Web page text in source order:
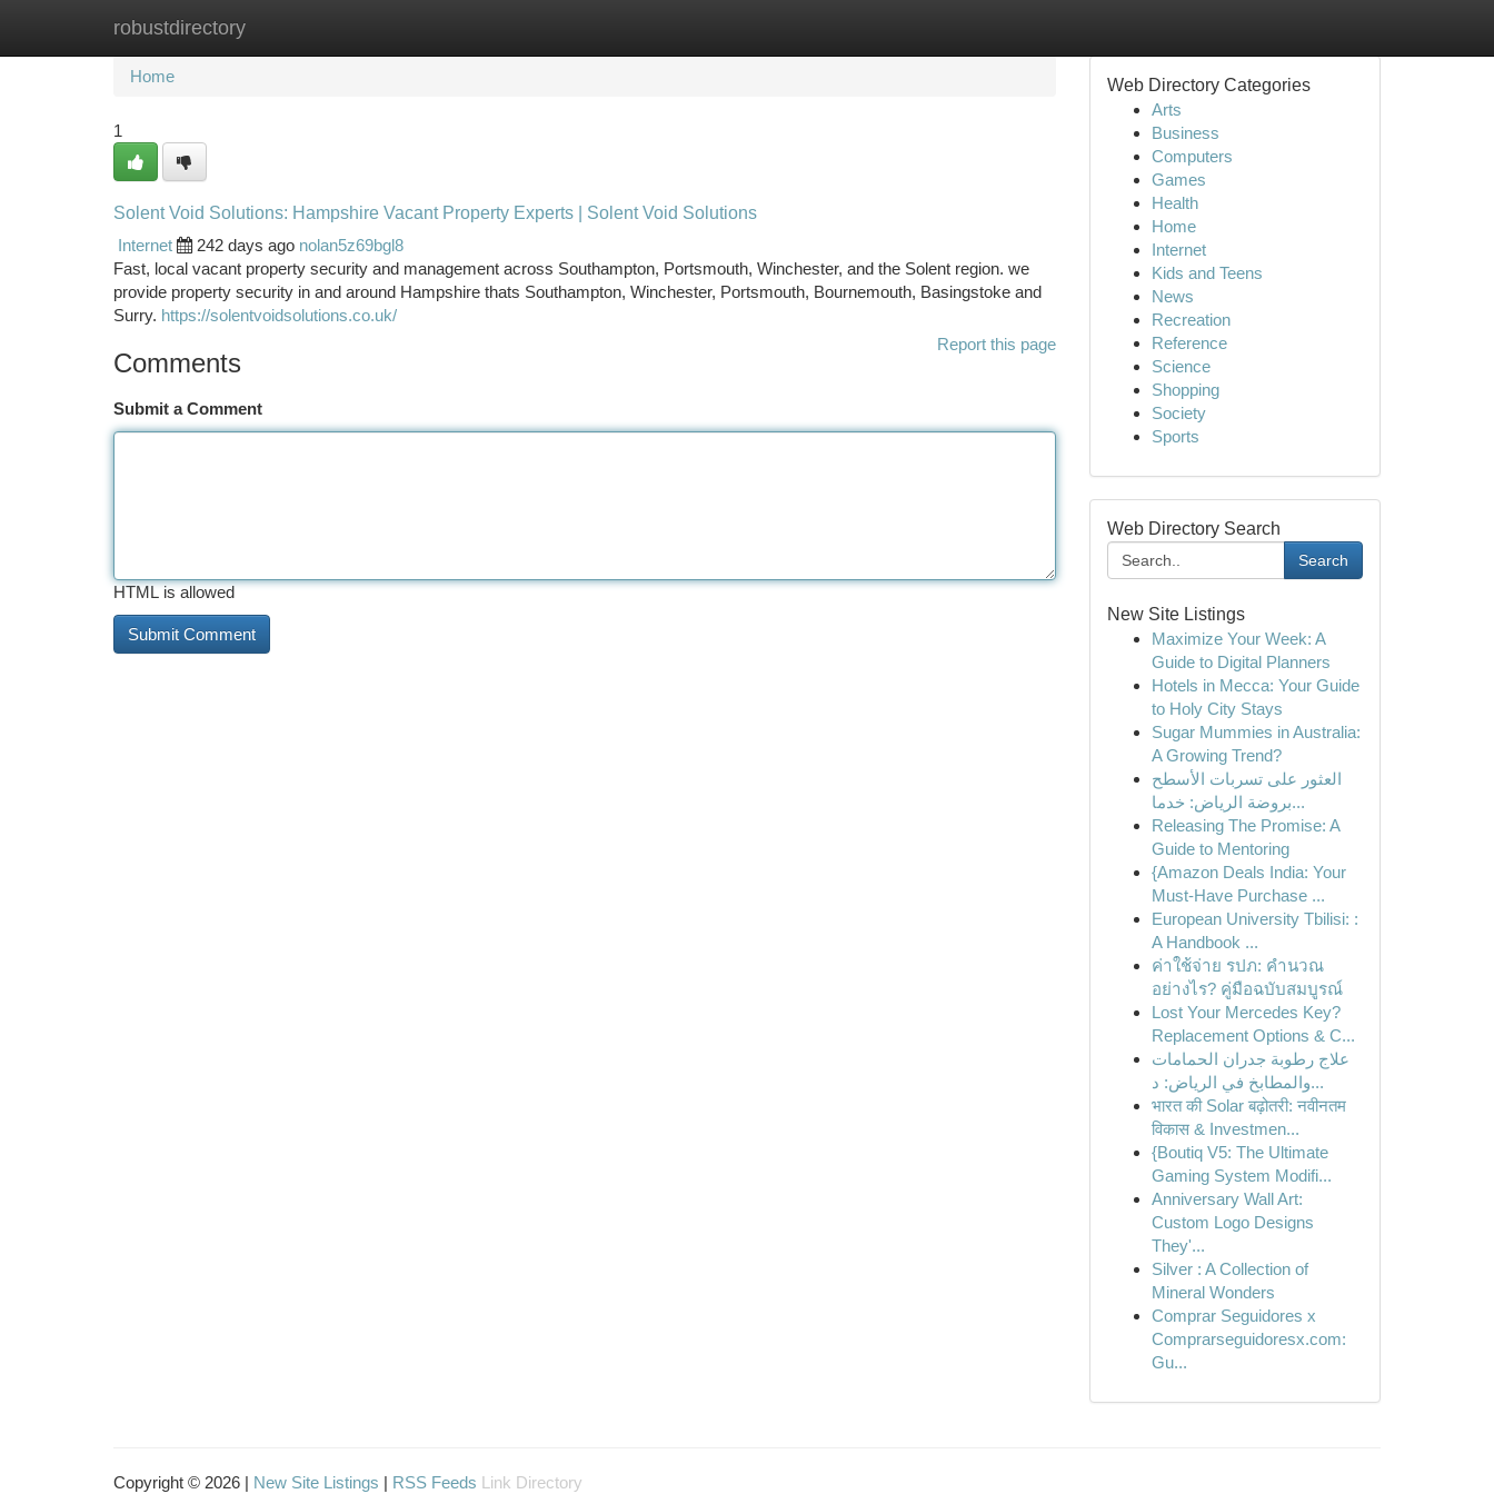
robustdirectory
Home New Site Listings
Home
1
Solent Void Solutions: Hampshire Vacant Property Experts | Solent Void Solutions
Internet
242 days ago nolan5z69bgl8
Fast, local vacant property security and management across Southampton, Portsmouth, Winchester, and the Solent region. we
provide property security in and around Hampshire thats Southampton, Winchester, Portsmouth, Bournemouth, Basingstoke and
Surry. https://solentvoidsolutions.co.uk/
Report this page
Comments
Submit a Comment
HTML is allowed
Web Directory Categories
Arts
Business
Computers
Games
Health
Home
Internet
Kids and Teens
News
Recreation
Reference
Science
Shopping
Society
Sports
Web Directory Search
Search
New Site Listings
Maximize Your Week: A
Guide to Digital Planners
Hotels in Mecca: Your Guide
to Holy City Stays
Sugar Mummies in Australia:
A Growing Trend?
العثور على تسربات الأسطح
بروضة الرياض: خدما...
Releasing The Promise: A
Guide to Mentoring
{Amazon Deals India: Your
Must-Have Purchase ...
European University Tbilisi: :
A Handbook ...
ค่าใช้จ่าย รปภ: คำนวณ
อย่างไร? คู่มือฉบับสมบูรณ์
Lost Your Mercedes Key?
Replacement Options & C...
علاج رطوبة جدران الحمامات
والمطابخ في الرياض: د...
भारत की Solar बढ़ोतरी: नवीनतम
विकास & Investmen...
{Boutiq V5: The Ultimate
Gaming System Modifi...
Anniversary Wall Art:
Custom Logo Designs
They'...
Silver : A Collection of
Mineral Wonders
Comprar Seguidores x
Comprarseguidoresx.com:
Gu...
Copyright © 2026 | New Site Listings | RSS Feeds Link Directory